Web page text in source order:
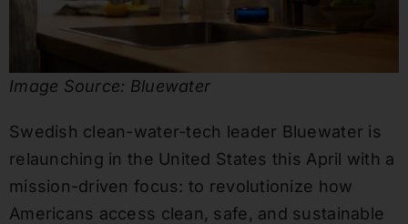
Image Source: Bluewater
Swedish clean-water-tech leader Bluewater is
relaunching in the United States this April with a
mission-driven focus: to revolutionize how
Americans access clean, safe, and sustainable